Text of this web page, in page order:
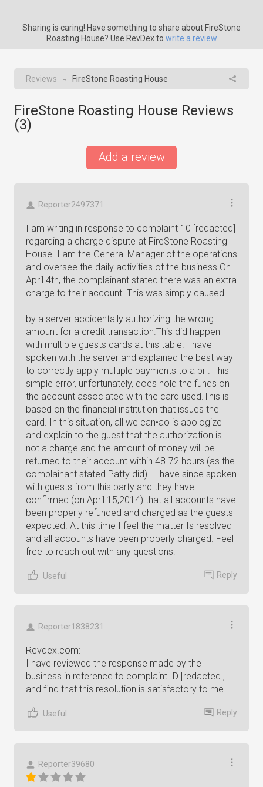
Sharing is caring! Have something to share about FireStone
Roasting House? Use RevDex to write a review
Reviews → FireStone Roasting House
FireStone Roasting House Reviews
(3)
Add a review
Reporter2497371
I am writing in response to complaint 10 [redacted]
regarding a charge dispute at FireStone Roasting
House. I am the General Manager of the operations
and oversee the daily activities of the business.On
April 4th, the complainant stated there was an extra
charge to their account. This was simply caused...
by a server accidentally authorizing the wrong
amount for a credit transaction.This did happen
with multiple guests cards at this table. I have
spoken with the server and explained the best way
to correctly apply multiple payments to a bill. This
simple error, unfortunately, does hold the funds on
the account associated with the card used.This is
based on the financial institution that issues the
card. In this situation, all we can•ao is apologize
and explain to the.guest that the authorization is
not a charge and the amount of money will be
returned to their account within 48-72 hours (as the
complainant stated Patty did). I have since spoken
with guests from this party and they have
confirmed (on April 15,2014) that all accounts have
been properly refunded and charged as the guests
expected. At this time I feel the matter Is resolved
and all accounts have been properly charged. Feel
free to reach out with any questions:
Useful Reply
Reporter1838231
Revdex.com:
I have reviewed the response made by the
business in reference to complaint ID [redacted],
and find that this resolution is satisfactory to me.
Useful Reply
Reporter39680